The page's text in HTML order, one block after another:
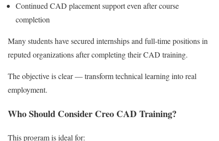
Continued CAD placement support even after course
completion
Many students have secured internships and full-time positions in
reputed organizations after completing their CAD training.
The objective is clear — transform technical learning into real
employment.
Who Should Consider Creo CAD Training?
This program is ideal for: